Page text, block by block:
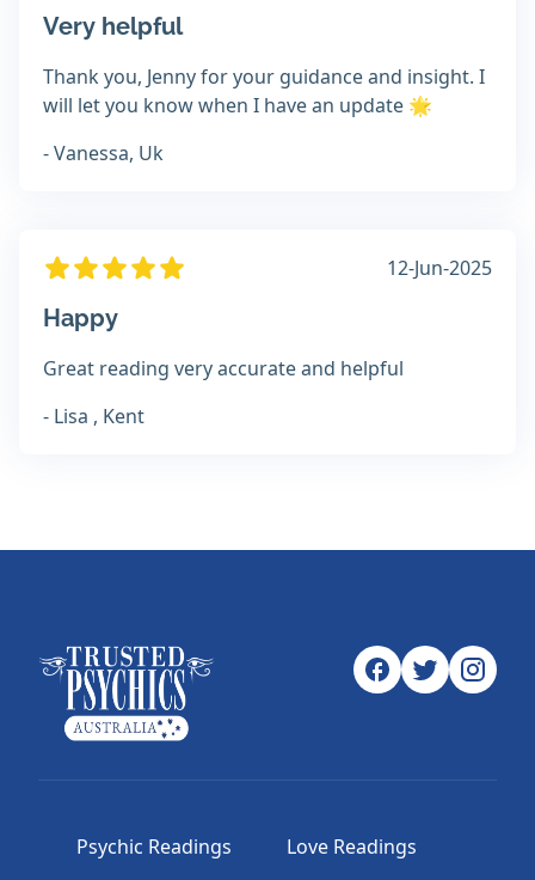
Very helpful
Thank you, Jenny for your guidance and insight. I
will let you know when I have an update 🌟
- Vanessa, Uk
12-Jun-2025
Happy
Great reading very accurate and helpful
- Lisa , Kent
Psychic Readings
Love Readings